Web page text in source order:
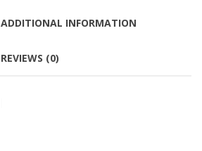
ADDITIONAL INFORMATION
REVIEWS (0)